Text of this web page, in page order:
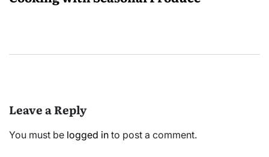
Leave a Reply
You must be logged in to post a comment.